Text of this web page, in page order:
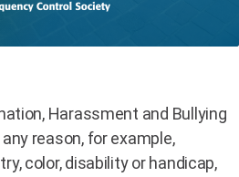
Harassment and Bullying
reason, for example,
color, disability or handicap,